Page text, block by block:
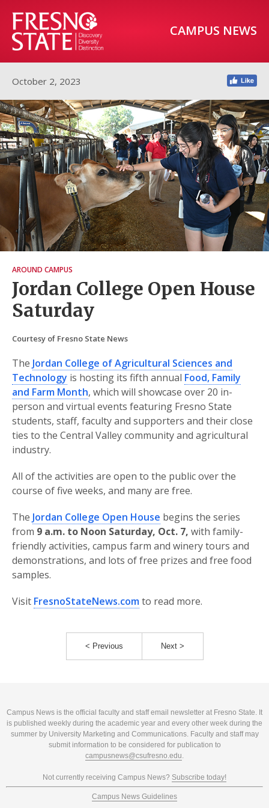
CAMPUS NEWS
October 2, 2023
AROUND CAMPUS
Jordan College Open House
Saturday
Courtesy of Fresno State News
The Jordan College of Agricultural Sciences and
Technology is hosting its fifth annual Food, Family
and Farm Month, which will showcase over 20 in-
person and virtual events featuring Fresno State
students, staff, faculty and supporters and their close
ties to the Central Valley community and agricultural
industry.
All of the activities are open to the public over the
course of five weeks, and many are free.
The Jordan College Open House begins the series
from 9 a.m. to Noon Saturday, Oct. 7, with family-
friendly activities, campus farm and winery tours and
demonstrations, and lots of free prizes and free food
samples.
Visit FresnoStateNews.comto read more.
< Previous Next >
Campus News is the official faculty and staff email newsletter at Fresno State. It
is published weekly during the academic year and every other week during the
summer by University Marketing and Communications. Faculty and staff may
submit information to be considered for publication to
campusnews@csufresno.edu.
Not currently receiving Campus News? Subscribe today!
Campus News Guidelines